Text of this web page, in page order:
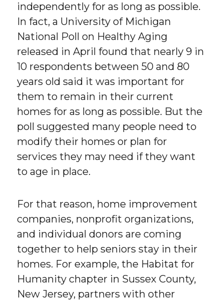
independently for as long as possible.
In fact, a University of Michigan
National Poll on Healthy Aging
released in April found that nearly 9 in
10 respondents between 50 and 80
years old said it was important for
them to remain in their current
homes for as long as possible. But the
poll suggested many people need to
modify their homes or plan for
services they may need if they want
to age in place.
For that reason, home improvement
companies, nonprofit organizations,
and individual donors are coming
together to help seniors stay in their
homes. For example, the Habitat for
Humanity chapter in Sussex County,
New Jersey, partners with other